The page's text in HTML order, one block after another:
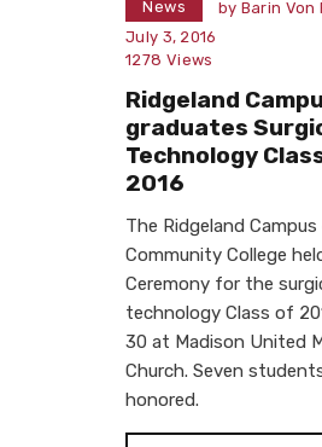
News by Barin Von
July 3, 2016
1278 Views
Ridgeland
graduates
Technology
2016
The Ridgeland
Community College
Ceremony for the
technology Class of
30 at Madison United
Church. Seven
honored.